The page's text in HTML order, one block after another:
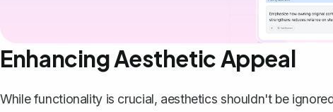
Enhancing Aesthetic Appeal
While functionality is crucial, aesthetics shouldn't be